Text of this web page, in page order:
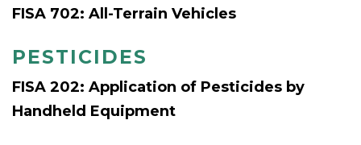
FISA 702: All-Terrain Vehicles
PESTICIDES
FISA 202: Application of Pesticides by
Handheld Equipment